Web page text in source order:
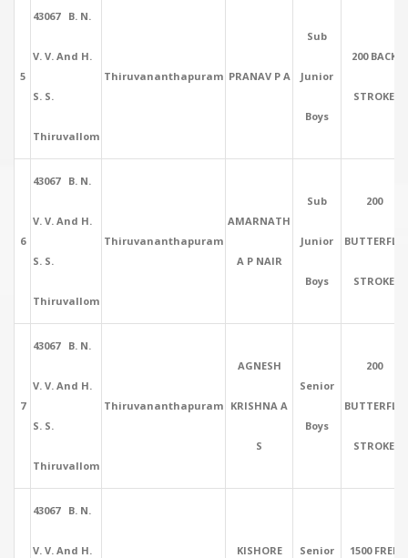
5
43067 B. N.
V. V. And H.
S. S.
Thiruvallom
Thiruvananthapuram PRANAV P A
Sub
Junior
Boys
200 BACK
STROKE
6
43067 B. N.
V. V. And H.
S. S.
Thiruvallom
Thiruvananthapuram
AMARNATH
A P NAIR
Sub
Junior
Boys
200
BUTTERFLY
STROKE
7
43067 B. N.
V. V. And H.
S. S.
Thiruvallom
Thiruvananthapuram
AGNESH
KRISHNA A
S
Senior
Boys
200
BUTTERFLY
STROKE
43067 B. N.
V. V. And H. KISHORE Senior 1500 FREE